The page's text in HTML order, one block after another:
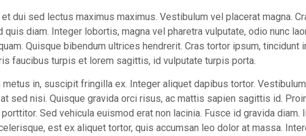
dui sed lectus maximus maximus. Vestibulum vel placerat magna.
diam. Integer lobortis, magna vel pharetra vulputate, odio nunc
Quisque bibendum ultrices hendrerit. Cras tortor ipsum, tincidunt
faucibus turpis et lorem sagittis, id vulputate turpis porta.
in, suscipit fringilla ex. Integer aliquet dapibus tortor.
sed nisi. Quisque gravida orci risus, ac mattis sapien sagittis id.
Sed vehicula euismod erat non lacinia. Fusce id gravida diam.
est ex aliquet tortor, quis accumsan leo dolor at massa.